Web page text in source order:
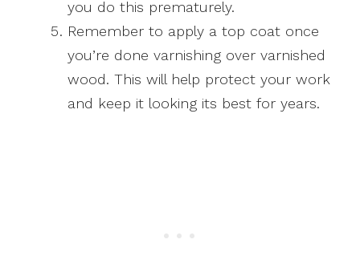
you do this prematurely.
Remember to apply a top coat once
you’re done varnishing over varnished
wood. This will help protect your work
and keep it looking its best for years.